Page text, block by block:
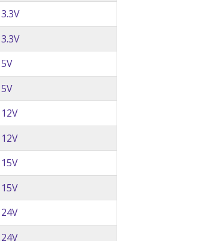
3.3V
3.3V
5V
5V
12V
12V
15V
15V
24V
24V